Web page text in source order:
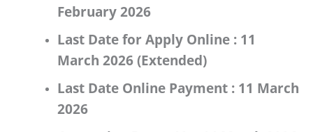
February 2026
Last Date for Apply Online : 11
March 2026 (Extended)
Last Date Online Payment : 11 March
2026